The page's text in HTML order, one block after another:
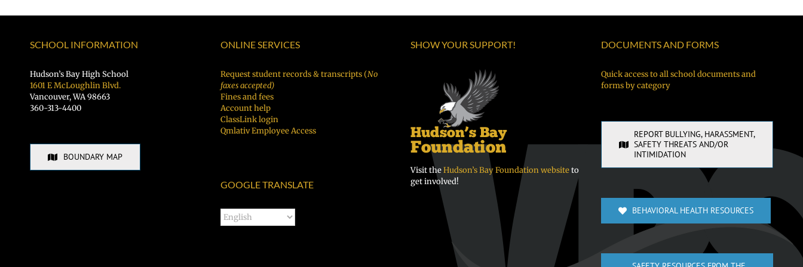
SCHOOL INFORMATION
Hudson’s Bay High School
1601 E McLoughlin Blvd.
Vancouver, WA 98663
360-313-4400
BOUNDARY MAP
ONLINE SERVICES
Request student records & transcripts (No
faxes accepted)
Fines and fees
Account help
ClassLink login
Qmlativ Employee Access
GOOGLE TRANSLATE
SHOW YOUR SUPPORT!
Visit theHudson’s Bay Foundation websiteto
get involved!
DOCUMENTS AND FORMS
Quick access to all school documents and
forms by category
REPORT BULLYING, HARASSMENT,
SAFETY THREATS AND/OR
INTIMIDATION
BEHAVIORAL HEALTH RESOURCES